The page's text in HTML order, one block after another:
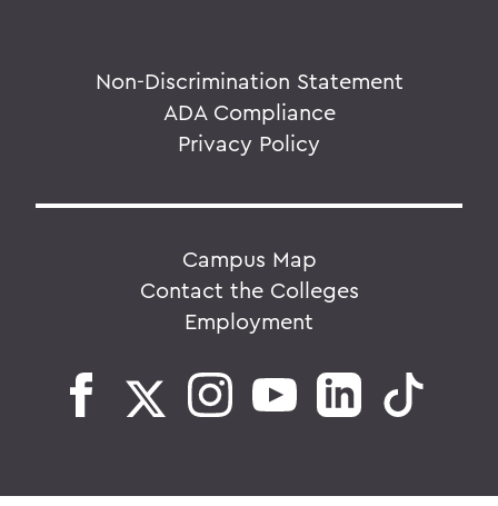
Non-Discrimination Statement
ADA Compliance
Privacy Policy
Campus Map
Contact the Colleges
Employment